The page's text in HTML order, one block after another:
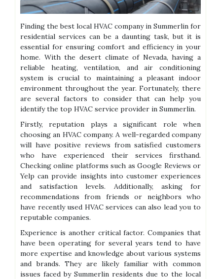
Finding the best local HVAC company in Summerlin for
residential services can be a daunting task, but it is
essential for ensuring comfort and efficiency in your
home. With the desert climate of Nevada, having a
reliable heating, ventilation, and air conditioning
system is crucial to maintaining a pleasant indoor
environment throughout the year. Fortunately, there
are several factors to consider that can help you
identify the top HVAC service provider in Summerlin.
Firstly, reputation plays a significant role when
choosing an HVAC company. A well-regarded company
will have positive reviews from satisfied customers
who have experienced their services firsthand.
Checking online platforms such as Google Reviews or
Yelp can provide insights into customer experiences
and satisfaction levels. Additionally, asking for
recommendations from friends or neighbors who
have recently used HVAC services can also lead you to
reputable companies.
Experience is another critical factor. Companies that
have been operating for several years tend to have
more expertise and knowledge about various systems
and brands. They are likely familiar with common
issues faced by Summerlin residents due to the local